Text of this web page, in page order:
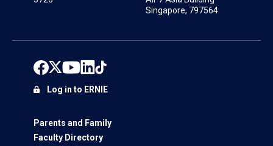
Singapore, 797564
Parents and Family
Faculty Directory
Log in to ERNIE